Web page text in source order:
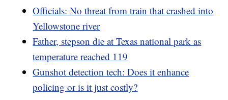
Officials: No threat from train that crashed into
Yellowstone river
Father, stepson die at Texas national park as
temperature reached 119
Gunshot detection tech: Does it enhance
policing or is it just costly?